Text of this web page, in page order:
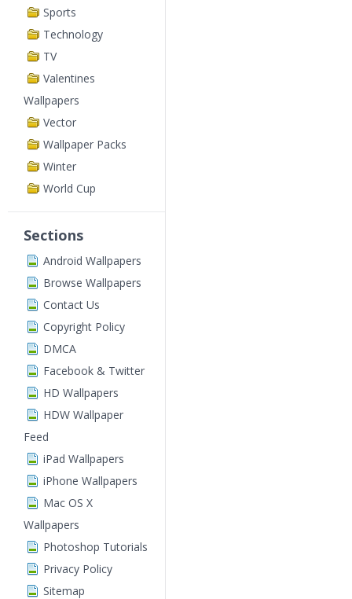
Sports
Technology
TV
Valentines
Wallpapers
Vector
Wallpaper Packs
Winter
World Cup
Sections
Android Wallpapers
Browse Wallpapers
Contact Us
Copyright Policy
DMCA
Facebook & Twitter
HD Wallpapers
HDW Wallpaper
Feed
iPad Wallpapers
iPhone Wallpapers
Mac OS X
Wallpapers
Photoshop Tutorials
Privacy Policy
Sitemap